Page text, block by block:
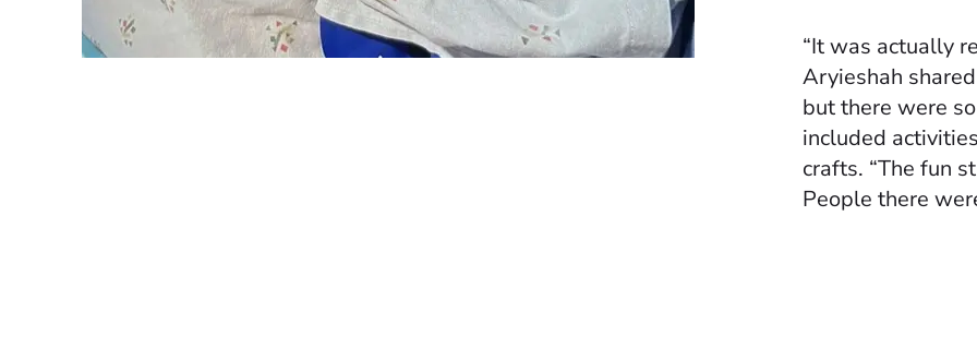
“It was actually
Aryieshah
but there were
included
crafts. “The fun
People there